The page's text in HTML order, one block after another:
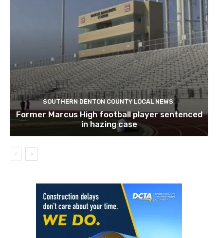
SOUTHERN DENTON COUNTY LOCAL NEWS
Former Marcus High football player sentenced
in hazing case